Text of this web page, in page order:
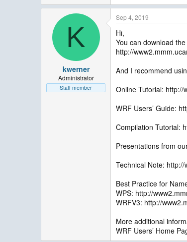
K
kwerner
Administrator
Staff member
Sep 4, 2019
Hi,
You can download
http://
And I recommend
Online Tutorial: http://
WRF Users’ Guide:
Compilation Tutorial:
Presentations from
Technical Note:
Best Practice for
WPS: http://
WRFV3: http://
More additional
WRF Users’ Home